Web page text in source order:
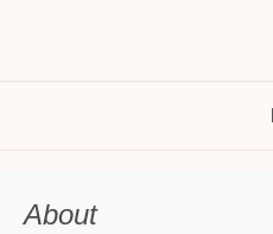
About